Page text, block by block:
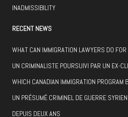
INADMISSIBILITY
RECENT NEWS
WHAT CAN IMMIGRATION LAWYERS DO FOR
UN CRIMINALISTE POURSUIVI PAR UN EX-
WHICH CANADIAN IMMIGRATION PROGRAM
UN PRÉSUMÉ CRIMINEL DE GUERRE
DEPUIS DEUX ANS